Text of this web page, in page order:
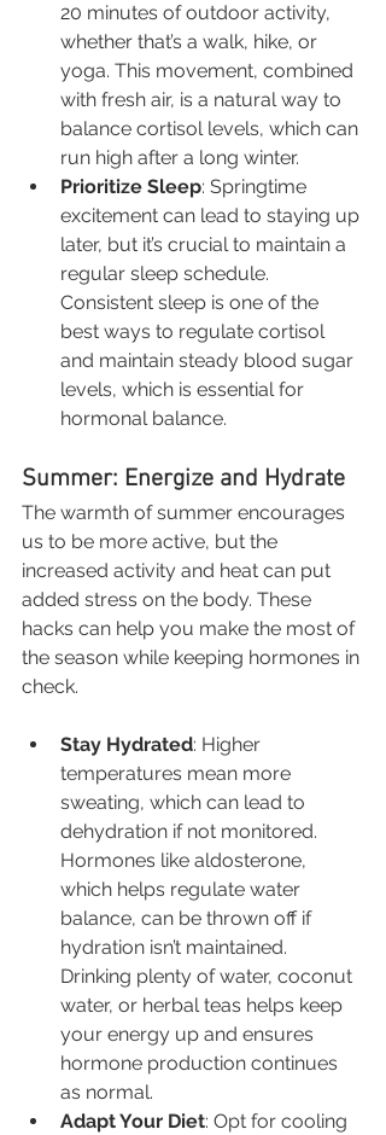
20 minutes of outdoor activity,
whether that’s a walk, hike, or
yoga. This movement, combined
with fresh air, is a natural way to
balance cortisol levels, which can
run high after a long winter.
Prioritize Sleep: Springtime
excitement can lead to staying up
later, but it’s crucial to maintain a
regular sleep schedule.
Consistent sleep is one of the
best ways to regulate cortisol
and maintain steady blood sugar
levels, which is essential for
hormonal balance.
Summer: Energize and Hydrate
The warmth of summer encourages
us to be more active, but the
increased activity and heat can put
added stress on the body. These
hacks can help you make the most of
the season while keeping hormones in
check.
Stay Hydrated: Higher
temperatures mean more
sweating, which can lead to
dehydration if not monitored.
Hormones like aldosterone,
which helps regulate water
balance, can be thrown off if
hydration isn’t maintained.
Drinking plenty of water, coconut
water, or herbal teas helps keep
your energy up and ensures
hormone production continues
as normal.
Adapt Your Diet: Opt for cooling